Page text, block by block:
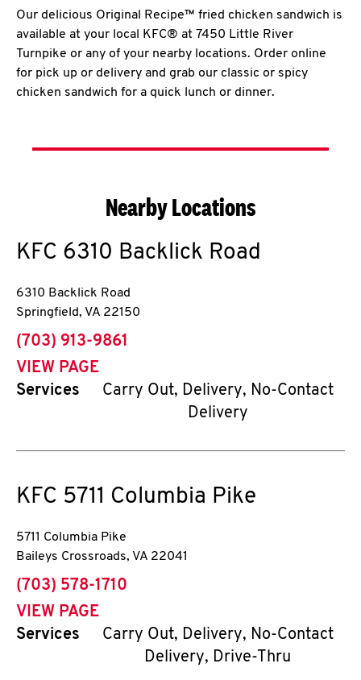
Our delicious Original Recipe™ fried chicken sandwich is
available at your local KFC® at 7450 Little River
Turnpike or any of your nearby locations. Order online
for pick up or delivery and grab our classic or spicy
chicken sandwich for a quick lunch or dinner.
Nearby Locations
KFC 6310 Backlick Road
6310 Backlick Road
Springfield, VA 22150
phone
(703) 913-9861
VIEW PAGE
Services
Carry Out, Delivery, No-Contact
Delivery
KFC 5711 Columbia Pike
5711 Columbia Pike
Baileys Crossroads, VA 22041
phone
(703) 578-1710
VIEW PAGE
Services
Carry Out, Delivery, No-Contact
Delivery, Drive-Thru